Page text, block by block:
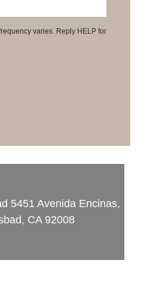
varies. Reply HELP for
5451 Avenida Encinas,
CA 92008